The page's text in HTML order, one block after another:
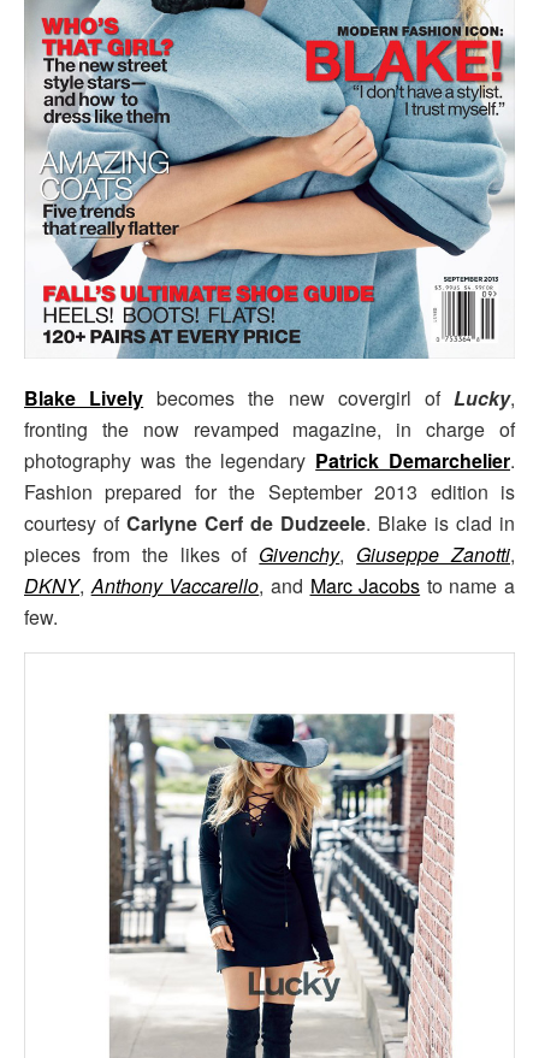
Blake Lively becomes the new covergirl ofLucky,
fronting the now revamped magazine, in charge of
photography was the legendary Patrick Demarchelier.
Fashion prepared for the September 2013 edition is
courtesy of Carlyne Cerf de Dudzeele. Blake is clad in
pieces from the likes of Givenchy, Giuseppe Zanotti,
DKNY,Anthony Vaccarello, and Marc Jacobs to name a
few.